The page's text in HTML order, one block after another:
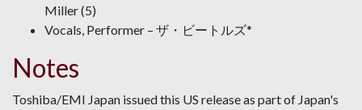
Miller (5)
Vocals, Performer – ザ・ビートルズ*
Notes
Toshiba/EMI Japan issued this US release as part of Japan's